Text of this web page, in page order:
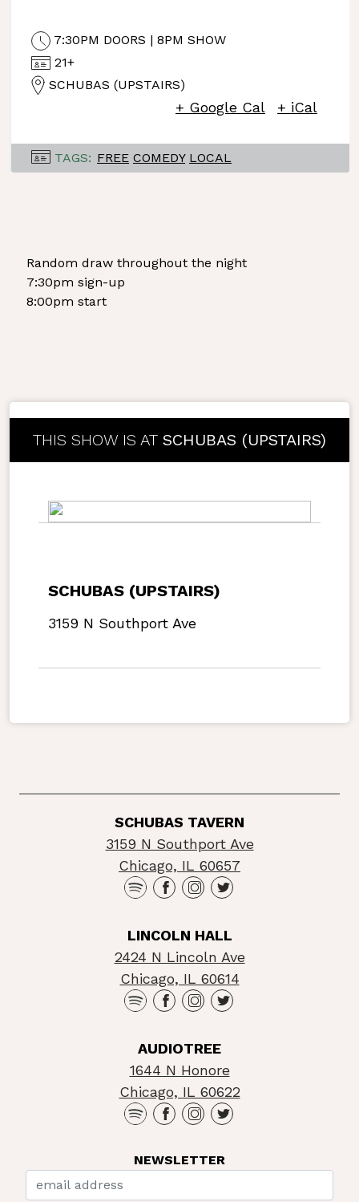
7:30PM DOORS | 8PM SHOW
21+
SCHUBAS (UPSTAIRS)
+ Google Cal + iCal
TAGS: FREE COMEDY LOCAL
Random draw throughout the night
7:30pm sign-up
8:00pm start
THIS SHOW IS AT SCHUBAS (UPSTAIRS)
SCHUBAS (UPSTAIRS)
3159 N Southport Ave
SCHUBAS TAVERN
3159 N Southport Ave
Chicago, IL 60657
LINCOLN HALL
2424 N Lincoln Ave
Chicago, IL 60614
AUDIOTREE
1644 N Honore
Chicago, IL 60622
NEWSLETTER